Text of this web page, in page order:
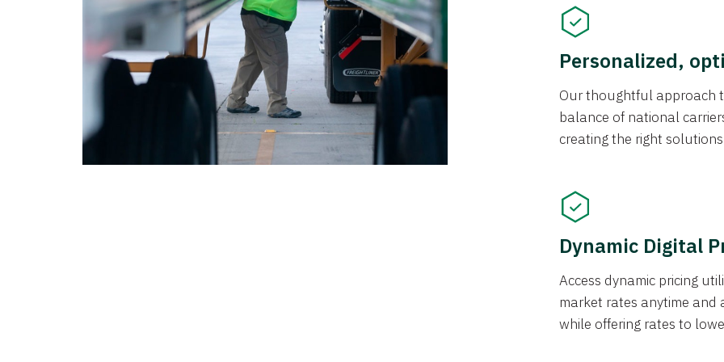
Personalized,
Our thoughtful approach
balance of national
creating the right
Dynamic Digital
Access dynamic pricing
market rates anytime and
while offering rates to